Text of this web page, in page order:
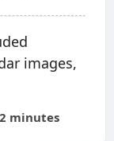
images,
minutes